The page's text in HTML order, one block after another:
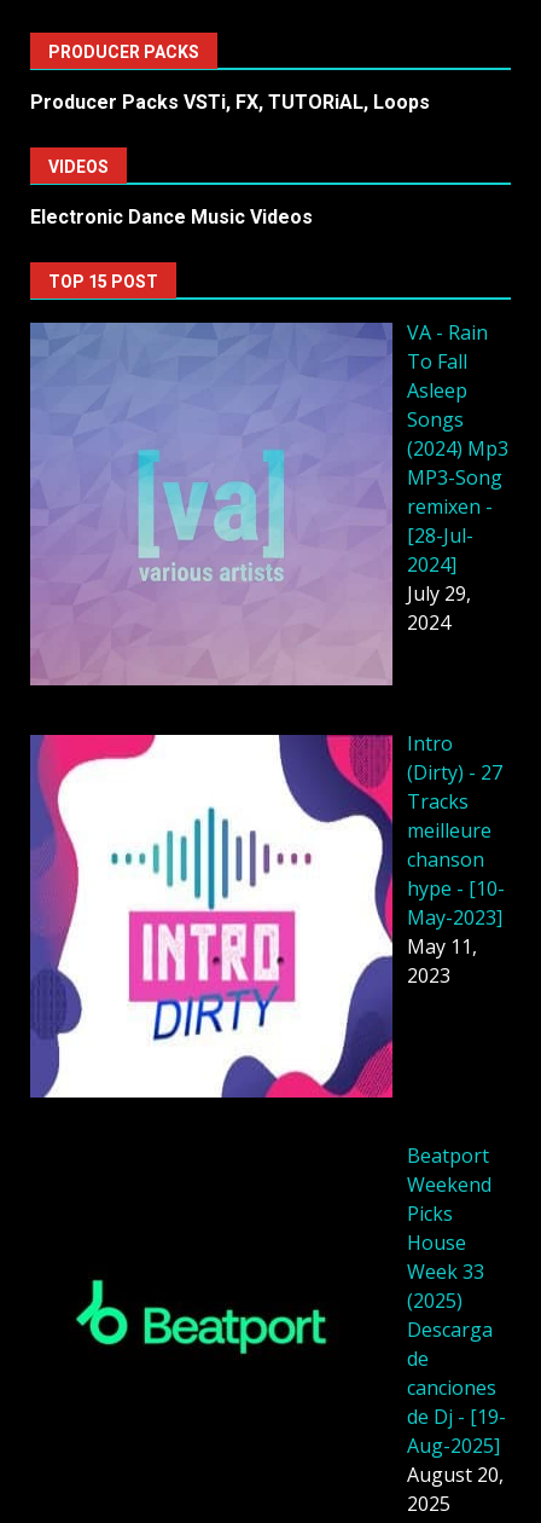
PRODUCER PACKS
Producer Packs VSTi, FX, TUTORiAL, Loops
VIDEOS
Electronic Dance Music Videos
TOP 15 POST
VA - Rain
To Fall
Asleep
Songs
(2024) Mp3
MP3-Song
remixen -
[28-Jul-
2024]
July 29,
2024
Intro
(Dirty) - 27
Tracks
meilleure
chanson
hype - [10-
May-2023]
May 11,
2023
Beatport
Weekend
Picks
House
Week 33
(2025)
Descarga
de
canciones
de Dj - [19-
Aug-2025]
August 20,
2025